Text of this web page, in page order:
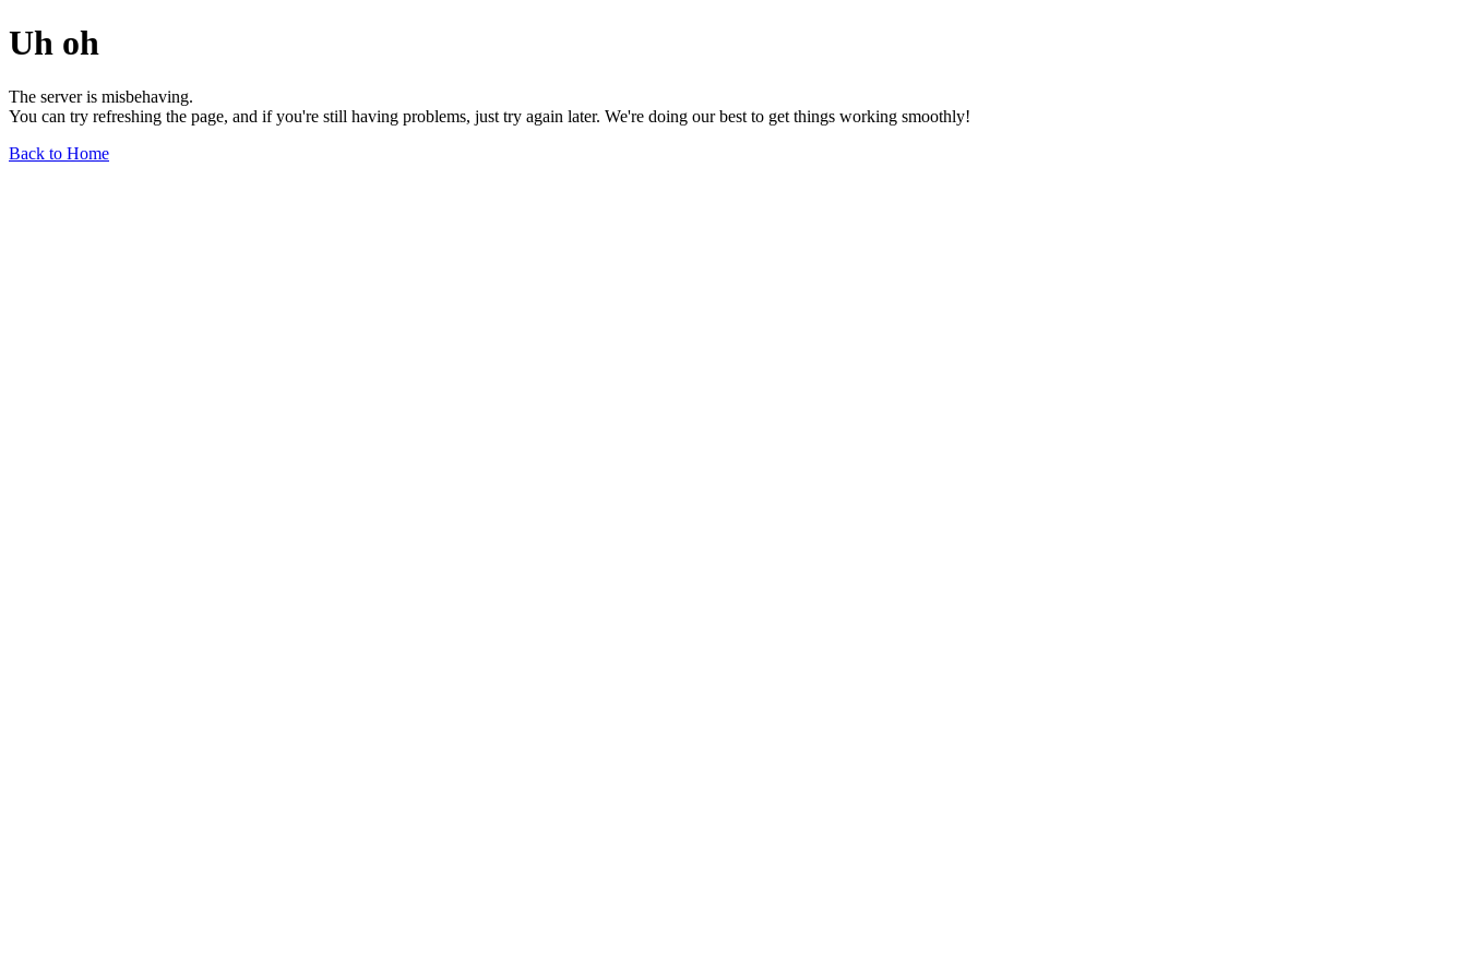
Uh oh
The server is misbehaving.
You can try refreshing the page, and if you're still having problems, just try again later. We're doing our best to get things working smoothly!
Back to Home